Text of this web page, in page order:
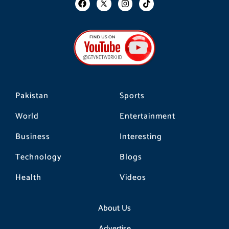
Pakistan
World
Business
Technology
Health
Sports
Entertainment
Interesting
Blogs
Videos
About Us
a
b
o
o
k
n
a
g
r
a
m
i
o
k